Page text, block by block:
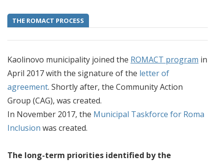
THE ROMACT PROCESS
Kaolinovo municipality joined the ROMACT program in
April 2017 with the signature of the letter of
agreement. Shortly after, the Community Action
Group (CAG), was created.
In November 2017, the Municipal Taskforce for Roma
Inclusion was created.
The long-term priorities identified by the